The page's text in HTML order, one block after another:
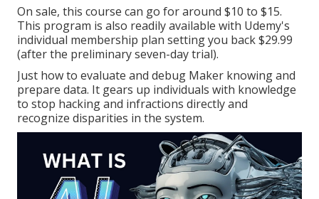
On sale, this course can go for around $10 to $15.
This program is also readily available with Udemy's
individual membership plan setting you back $29.99
(after the preliminary seven-day trial).
Just how to evaluate and debug Maker knowing and
prepare data. It gears up individuals with knowledge
to stop hacking and infractions directly and
recognize disparities in the system.